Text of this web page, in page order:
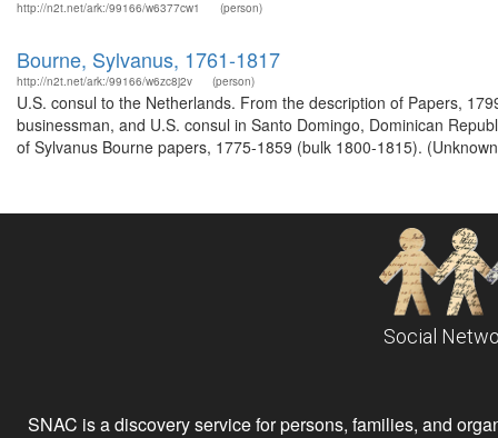
http://n2t.net/ark:/99166/w6377cw1 (person)
Bourne, Sylvanus, 1761-1817
http://n2t.net/ark:/99166/w6zc8j2v (person)
U.S. consul to the Netherlands. From the description of Papers,
businessman, and U.S. consul in Santo Domingo, Dominican
of Sylvanus Bourne papers, 1775-1859 (bulk 1800-1815).
Social
SNAC is a discovery service for persons, families, and